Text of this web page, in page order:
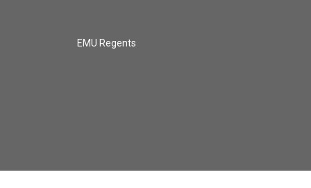
EMU Regents